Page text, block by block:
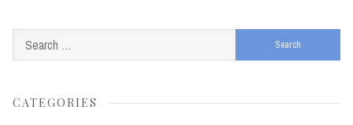
for:
CATEGORIES